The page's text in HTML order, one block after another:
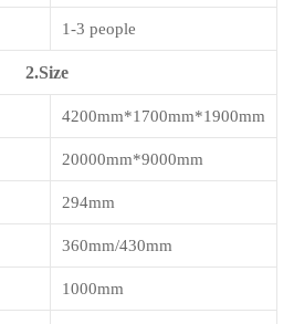
1-3 people
2.Size
4200mm*1700mm*1900mm
20000mm*9000mm
294mm
360mm/430mm
1000mm